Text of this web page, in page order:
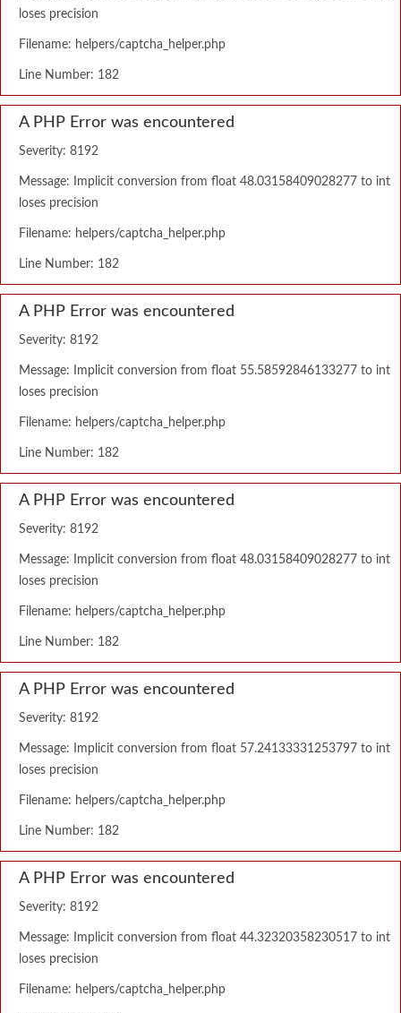
loses precision
Filename: helpers/captcha_helper.php
Line Number: 182
A PHP Error was encountered
Severity: 8192
Message: Implicit conversion from float 48.03158409028277 to int
loses precision
Filename: helpers/captcha_helper.php
Line Number: 182
A PHP Error was encountered
Severity: 8192
Message: Implicit conversion from float 55.58592846133277 to int
loses precision
Filename: helpers/captcha_helper.php
Line Number: 182
A PHP Error was encountered
Severity: 8192
Message: Implicit conversion from float 48.03158409028277 to int
loses precision
Filename: helpers/captcha_helper.php
Line Number: 182
A PHP Error was encountered
Severity: 8192
Message: Implicit conversion from float 57.24133331253797 to int
loses precision
Filename: helpers/captcha_helper.php
Line Number: 182
A PHP Error was encountered
Severity: 8192
Message: Implicit conversion from float 44.32320358230517 to int
loses precision
Filename: helpers/captcha_helper.php